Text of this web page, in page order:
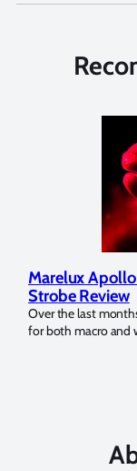
Marelux
Strobe Review
Over the last
for both macro and